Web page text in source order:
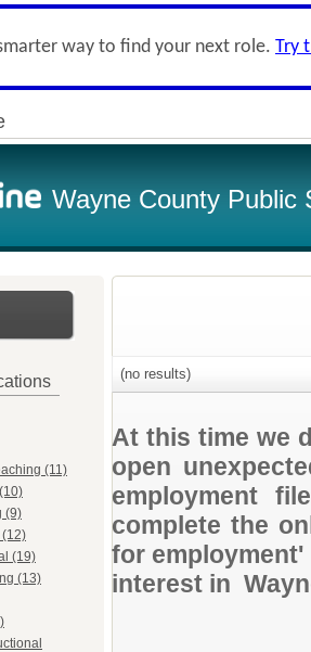
way to find your next role. Try
Wayne County Public
(11)
(9)
(12)
(19)
(13)
(no results)
At this time we
open
employment
complete the
for
interest in